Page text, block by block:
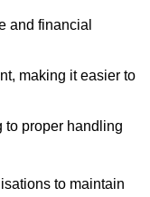
and financial
making it easier to
to proper handling
to maintain